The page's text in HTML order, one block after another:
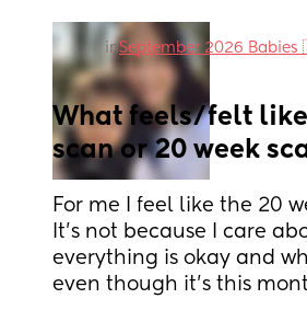
inSeptember 2026
What feels/felt like
scan or 20 week
For me I feel like the 20
It's not because I care
everything is okay and
even though it's this